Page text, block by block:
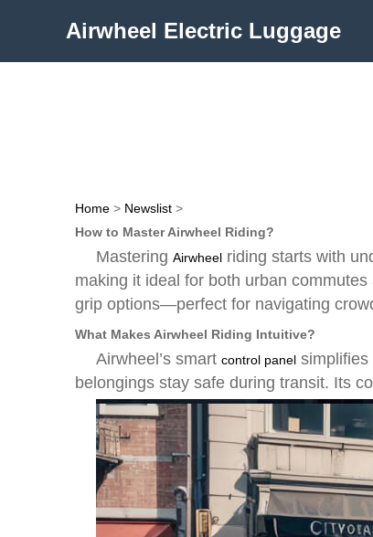
Airwheel Electric Luggage
Home > Newslist >
How to Master Airwheel Riding?
Mastering Airwheel riding starts with
making it ideal for both urban
grip options—perfect for navigating
What Makes Airwheel Riding Intuitive?
Airwheel’s smart control panel simplifies
belongings stay safe during transit. Its